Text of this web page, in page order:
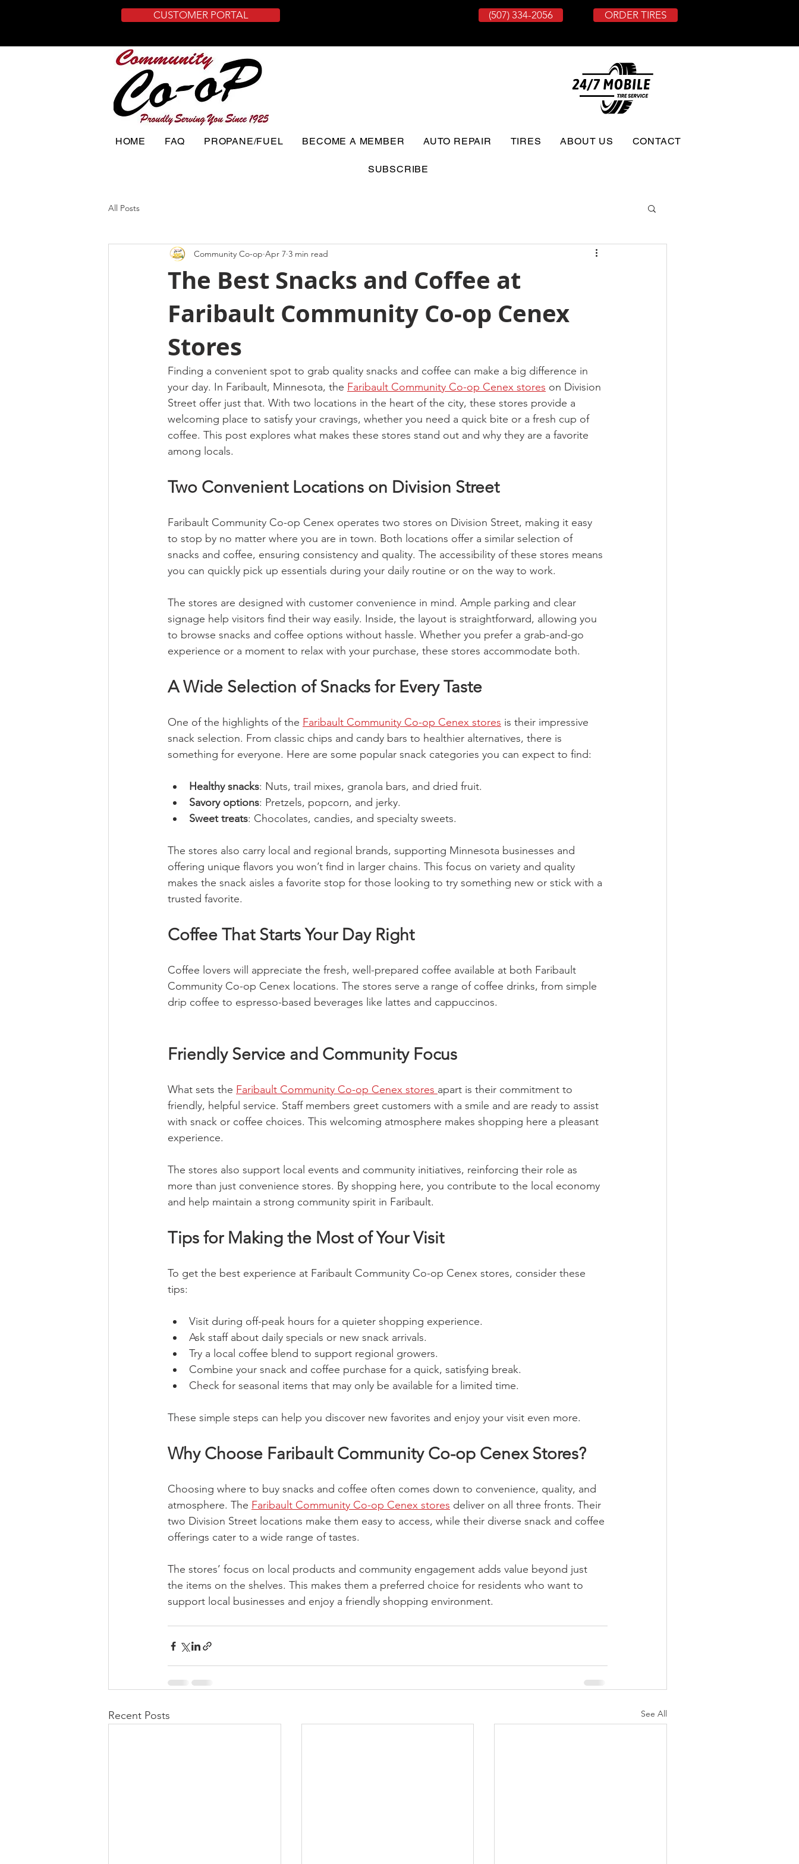
CUSTOMER PORTAL (507) 334-2056 ORDER TIRES
HOME FAQ PROPANE/FUEL BECOME A MEMBER AUTO REPAIR TIRES ABOUT US CONTACT
SUBSCRIBE
All Posts
The Best Snacks and Coffee at
Faribault Community Co-op Cenex
Stores
Community Co-op Apr 7 3 min read
Finding a convenient spot to grab quality snacks and coffee can make a big difference in
your day. In Faribault, Minnesota, the Faribault Community Co-op Cenex stores on Division
Street offer just that. With two locations in the heart of the city, these stores provide a
welcoming place to satisfy your cravings, whether you need a quick bite or a fresh cup of
coffee. This post explores what makes these stores stand out and why they are a favorite
among locals.
Two Convenient Locations on Division Street
Faribault Community Co-op Cenex operates two stores on Division Street, making it easy
to stop by no matter where you are in town. Both locations offer a similar selection of
snacks and coffee, ensuring consistency and quality. The accessibility of these stores means
you can quickly pick up essentials during your daily routine or on the way to work.
The stores are designed with customer convenience in mind. Ample parking and clear
signage help visitors find their way easily. Inside, the layout is straightforward, allowing you
to browse snacks and coffee options without hassle. Whether you prefer a grab-and-go
experience or a moment to relax with your purchase, these stores accommodate both.
A Wide Selection of Snacks for Every Taste
One of the highlights of the Faribault Community Co-op Cenex stores is their impressive
snack selection. From classic chips and candy bars to healthier alternatives, there is
something for everyone. Here are some popular snack categories you can expect to find:
Healthy snacks: Nuts, trail mixes, granola bars, and dried fruit.
Savory options: Pretzels, popcorn, and jerky.
Sweet treats: Chocolates, candies, and specialty sweets.
The stores also carry local and regional brands, supporting Minnesota businesses and
offering unique flavors you won’t find in larger chains. This focus on variety and quality
makes the snack aisles a favorite stop for those looking to try something new or stick with a
trusted favorite.
Coffee That Starts Your Day Right
Coffee lovers will appreciate the fresh, well-prepared coffee available at both Faribault
Community Co-op Cenex locations. The stores serve a range of coffee drinks, from simple
drip coffee to espresso-based beverages like lattes and cappuccinos.
Friendly Service and Community Focus
What sets the Faribault Community Co-op Cenex stores apart is their commitment to
friendly, helpful service. Staff members greet customers with a smile and are ready to assist
with snack or coffee choices. This welcoming atmosphere makes shopping here a pleasant
experience.
The stores also support local events and community initiatives, reinforcing their role as
more than just convenience stores. By shopping here, you contribute to the local economy
and help maintain a strong community spirit in Faribault.
Tips for Making the Most of Your Visit
To get the best experience at Faribault Community Co-op Cenex stores, consider these
tips:
Visit during off-peak hours for a quieter shopping experience.
Ask staff about daily specials or new snack arrivals.
Try a local coffee blend to support regional growers.
Combine your snack and coffee purchase for a quick, satisfying break.
Check for seasonal items that may only be available for a limited time.
These simple steps can help you discover new favorites and enjoy your visit even more.
Why Choose Faribault Community Co-op Cenex Stores?
Choosing where to buy snacks and coffee often comes down to convenience, quality, and
atmosphere. The Faribault Community Co-op Cenex stores deliver on all three fronts. Their
two Division Street locations make them easy to access, while their diverse snack and coffee
offerings cater to a wide range of tastes.
The stores’ focus on local products and community engagement adds value beyond just
the items on the shelves. This makes them a preferred choice for residents who want to
support local businesses and enjoy a friendly shopping environment.
Recent Posts See All